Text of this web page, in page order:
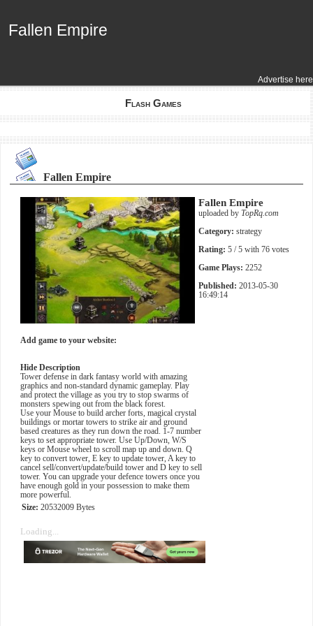
Advertise here
Fallen Empire
Fallen Empire
Flash Games
Fallen Empire
Fallen Empire
uploaded by TopRq.com
Category: strategy
Rating: 5 / 5 with 76 votes
Game Plays: 2252
Published: 2013-05-30
16:49:14
Add game to your website:
Hide Description
Tower defense in dark fantasy world with amazing
graphics and non-standard dynamic gameplay. Play
and protect the village as you try to stop swarms of
monsters spewing out from the black forest.
Use your Mouse to build archer forts, magical crystal
buildings or mortar towers to strike air and ground
based creatures as they run down the road. 1-7 number
keys to set appropriate tower. Use Up/Down, W/S
keys or Mouse wheel to scroll map up and down. Q
key to convert tower, E key to update tower, A key to
cancel sell/convert/update/build tower and D key to sell
tower. You can upgrade your defence towers once you
have enough gold in your possession to make them
more powerful.
Size: 20532009 Bytes
Loading...